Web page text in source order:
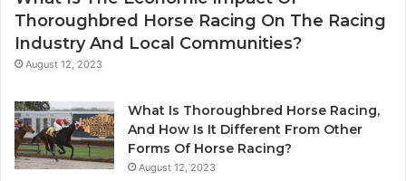
Thoroughbred Horse Racing On The Racing
Industry And Local Communities?
August 12, 2023
What Is Thoroughbred Horse Racing,
And How Is It Different From Other
Forms Of Horse Racing?
August 12, 2023